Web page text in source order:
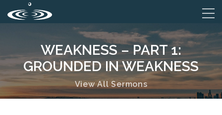
WEAKNESS – PART 1:
GROUNDED IN WEAKNESS
View All Sermons